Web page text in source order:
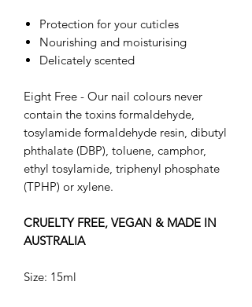
Protection for your cuticles
Nourishing and moisturising
Delicately scented
Eight Free - Our nail colours never
contain the toxins formaldehyde,
tosylamide formaldehyde resin, dibutyl
phthalate (DBP), toluene, camphor,
ethyl tosylamide, triphenyl phosphate
(TPHP) or xylene.
CRUELTY FREE, VEGAN & MADE IN
AUSTRALIA
Size: 15ml